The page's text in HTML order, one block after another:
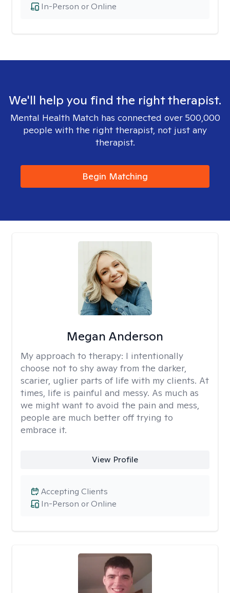
In-Person or Online
We'll help you find the right therapist.
Mental Health Match has connected over 500,000
people with the right therapist, not just any
therapist.
Begin Matching
Megan Anderson
My approach to therapy: I intentionally
choose not to shy away from the darker,
scarier, uglier parts of life with my clients. At
times, life is painful and messy. As much as
we might want to avoid the pain and mess,
people are much better off trying to
embrace it.
View Profile
In-Person or Online
Accepting Clients